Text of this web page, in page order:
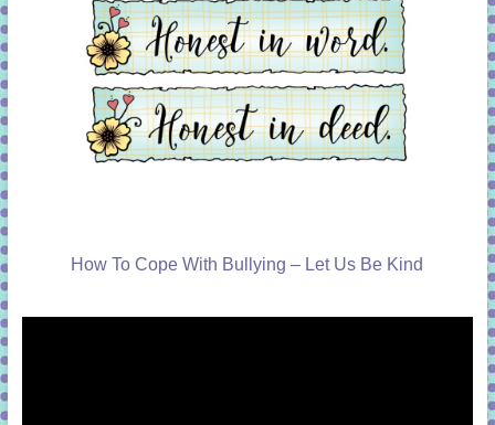
How To Cope With Bullying – Let Us Be Kind